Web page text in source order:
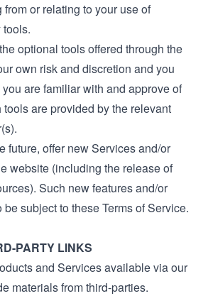
or relating to your use of
optional tools offered through the
own risk and discretion and you
are familiar with and approve of
are provided by the relevant
future, offer new Services and/or
website (including the release of
Such new features and/or
subject to these Terms of Service.
PARTY LINKS
and Services available via our
materials from third-parties.